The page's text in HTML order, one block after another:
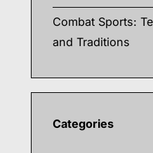
Combat Sports:
and Traditions
Categories